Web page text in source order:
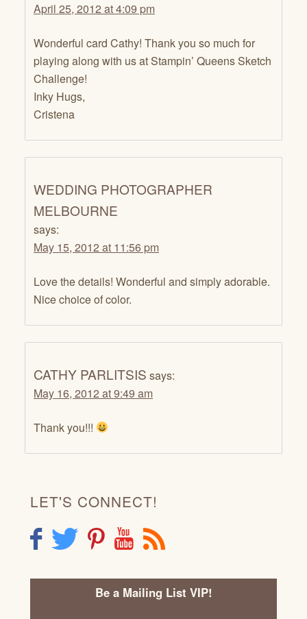
April 25, 2012 at 4:09 pm
Wonderful card Cathy! Thank you so much for
playing along with us at Stampin’ Queens Sketch
Challenge!
Inky Hugs,
Cristena
WEDDING PHOTOGRAPHER
MELBOURNE
says:
May 15, 2012 at 11:56 pm
Love the details! Wonderful and simply adorable.
Nice choice of color.
CATHY PARLITSIS says:
May 16, 2012 at 9:49 am
Thank you!!!
LET'S CONNECT!
F T P Y R
Be a Mailing List VIP!